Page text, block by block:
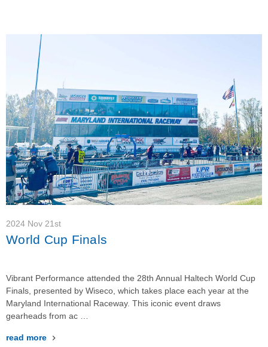
2024 Nov 21st
World Cup Finals
Vibrant Performance attended the 28th Annual Haltech World Cup
Finals, presented by Wiseco, which takes place each year at the
Maryland International Raceway. This iconic event draws
gearheads from ac …
read more